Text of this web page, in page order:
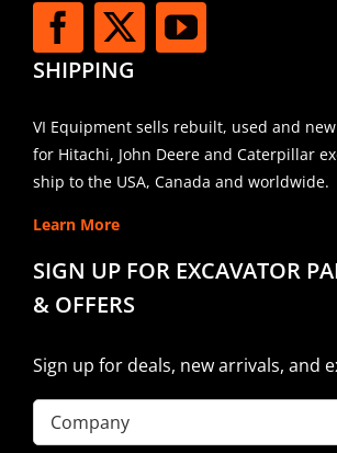
SHIPPING
VI Equipment sells rebuilt, used and
for Hitachi, John Deere and Caterpillar
ship to the USA, Canada and worldwide.
Learn More
SIGN UP FOR EXCAVATOR
& OFFERS
Sign up for deals, new arrivals, and
Company